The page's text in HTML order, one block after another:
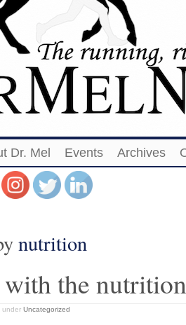
Dr. Mel Events Archives
nutrition
the
under Uncategorized